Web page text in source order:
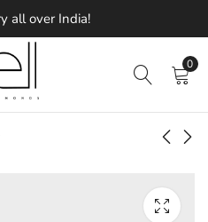
all over India!
0
Diamond Earring
Stellar Round
Diamond Earring